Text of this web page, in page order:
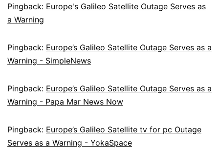
Pingback: Europe's Galileo Satellite Outage Serves as
a Warning
Pingback: Europe’s Galileo Satellite Outage Serves as a
Warning - SimpleNews
Pingback: Europe’s Galileo Satellite Outage Serves as a
Warning - Papa Mar News Now
Pingback: Europe’s Galileo Satellite tv for pc Outage
Serves as a Warning - YokaSpace